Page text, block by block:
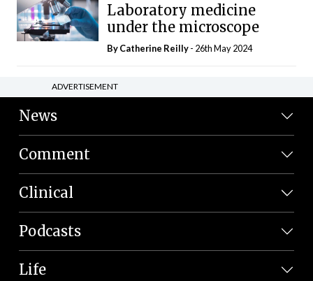
Laboratory medicine
under the microscope
ByCatherine Reilly- 26th May 2024
ADVERTISEMENT
News
Comment
Clinical
Podcasts
Life